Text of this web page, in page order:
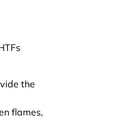
the
flames,